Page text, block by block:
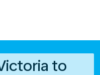
to